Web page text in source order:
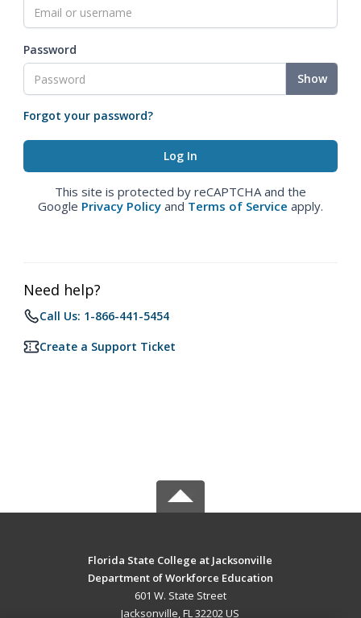
Password
Show
Forgot your password?
This site is protected by reCAPTCHA and the
Google Privacy Policy and Terms of Service apply.
Need help?
Call Us: 1-866-441-5454
Create a Support Ticket
Florida State College at Jacksonville
Department of Workforce Education
601 W. State Street
Jacksonville, FL 32202 US